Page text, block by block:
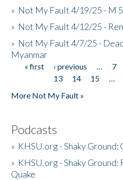
» Not My Fault 4/19/25 - M
» Not My Fault 4/12/25 -
» Not My Fault 4/7/25 -
Myanmar
Pages
« first ‹ previous … 7
13
14 15 …
More Not My Fault »
Podcasts
» KHSU.org - Shaky
» KHSU.org - Shaky
Quake